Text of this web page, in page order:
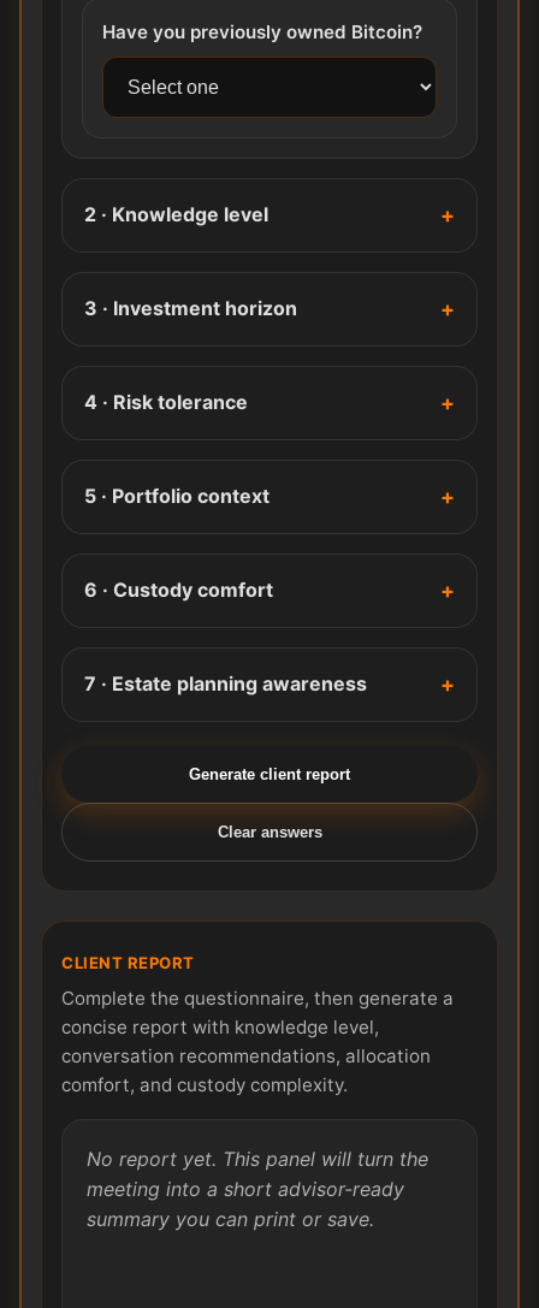
Have you previously owned Bitcoin?
2 · Knowledge level
3 · Investment horizon
4 · Risk tolerance
5 · Portfolio context
6 · Custody comfort
7 · Estate planning awareness
Generate client report
Clear answers
CLIENT REPORT
Complete the questionnaire, then generate a
concise report with knowledge level,
conversation recommendations, allocation
comfort, and custody complexity.
No report yet. This panel will turn the
meeting into a short advisor-ready
summary you can print or save.